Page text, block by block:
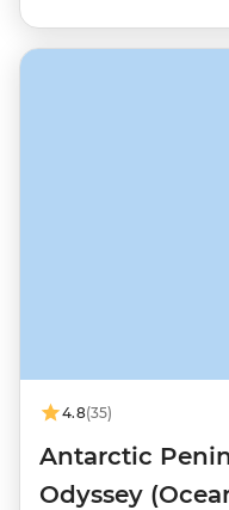
4.8(35)
Antarctic
Odyssey